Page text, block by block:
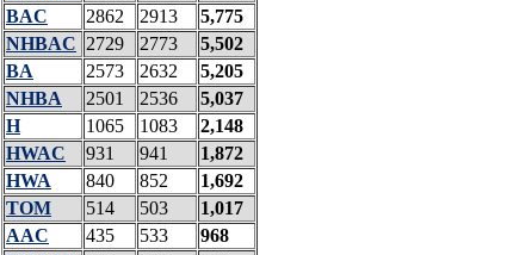
BAC
2862 2913
5,775
NHBAC 2729 2773
5,502
BA
2573 2632
5,205
NHBA
2501 2536
5,037
H
1065 1083
2,148
HWAC
931 941
1,872
HWA
840 852
1,692
TOM
514 503
1,017
AAC
435 533
968